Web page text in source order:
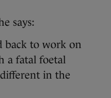
says:
back to work on
a fatal foetal
in the